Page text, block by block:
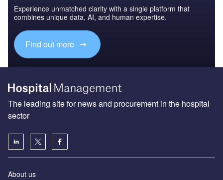
Experience unmatched clarity with a single platform that
combines unique data, AI, and human expertise.
Find out more
The leading site for news and procurement in the hospital
sector
About us